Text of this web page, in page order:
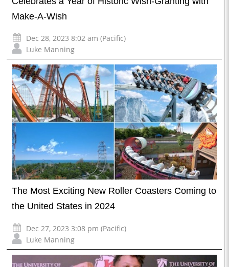
Make-A-Wish
Dec 28, 2023 8:02 am (Pacific)
Luke Manning
The Most Exciting New Roller Coasters Coming to
the United States in 2024
Dec 27, 2023 3:08 pm (Pacific)
Luke Manning